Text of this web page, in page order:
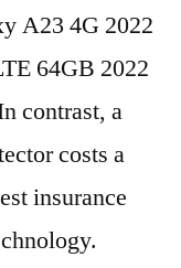
A23 4G 2022
64GB 2022
contrast, a
costs a
insurance